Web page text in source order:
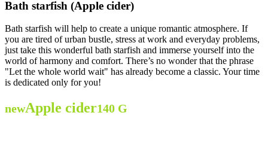
Bath starfish (Apple cider)
Bath starfish will help to create a unique romantic atmosphere. If
you are tired of urban bustle, stress at work and everyday problems,
just take this wonderful bath starfish and immerse yourself into the
world of harmony and comfort. There’s no wonder that the phrase
"Let the whole world wait" has already become a classic. Your time
is dedicated only for you!
newApple cider140 G